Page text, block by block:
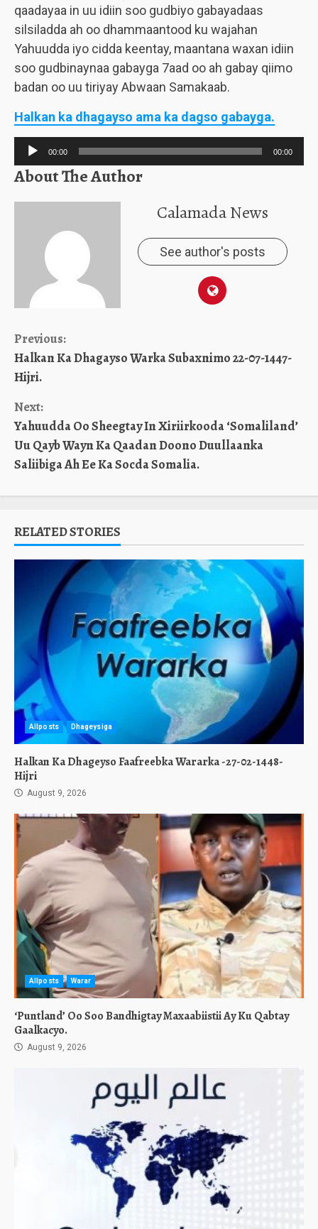
qaadayaa in uu idiin soo gudbiyo gabayadaas
silsiladda ah oo dhammaantood ku wajahan
Yahuudda iyo cidda keentay, maantana waxan idiin
soo gudbinaynaa gabayga 7aad oo ah gabay qiimo
badan oo uu tiriyay Abwaan Samakaab.
Halkan ka dhagayso ama ka dagso gabayga.
Audio
Player
00:00 00:00
About The Author
Calamada News
See author's posts
Continue
Reading
Previous:
Halkan Ka Dhagayso Warka Subaxnimo 22-07-1447-
Hijri.
Next:
Yahuudda Oo Sheegtay In Xiriirkooda ‘Somaliland’
Uu Qayb Wayn Ka Qaadan Doono Duullaanka
Saliibiga Ah Ee Ka Socda Somalia.
RELATED STORIES
Allposts Dhageysiga
Halkan Ka Dhageyso Faafreebka Wararka -27-02-1448-
Hijri
August 9, 2026
Allposts Warar
‘Puntland’ Oo Soo Bandhigtay Maxaabiistii Ay Ku Qabtay
Gaalkacyo.
August 9, 2026